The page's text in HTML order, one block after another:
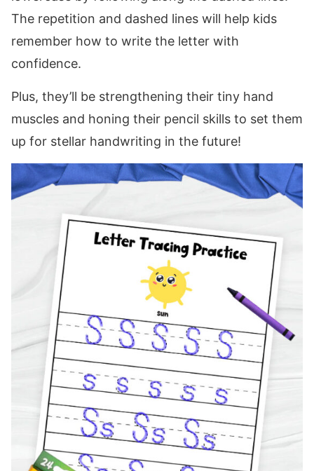
The repetition and dashed lines will help kids
remember how to write the letter with
confidence.
Plus, they’ll be strengthening their tiny hand
muscles and honing their pencil skills to set them
up for stellar handwriting in the future!